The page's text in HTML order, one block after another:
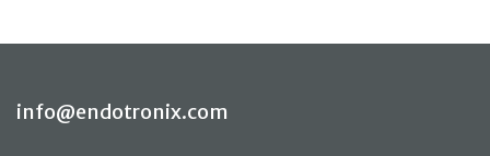
info@endotronix.com